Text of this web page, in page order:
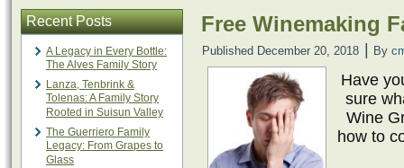
Recent Posts
A Legacy in Every Bottle:
The Alves Family Story
Lanza, Tenbrink &
Tolenas: A Family Story
Rooted in Suisun Valley
The Guerriero Family
Legacy: From Grapes to
Glass
Free Winemaking
Published December 20, 2018 By
Have
sure
Wine
how to